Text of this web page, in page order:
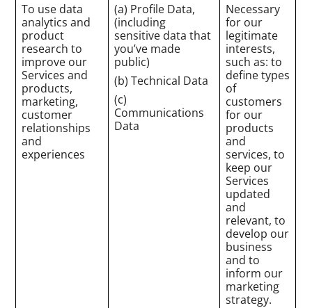
To use data
analytics and
product
research to
improve our
Services and
products,
marketing,
customer
relationships
and
experiences
(a) Profile Data,
(including
sensitive data that
you’ve made
public)
(b) Technical Data
(c)
Communications
Data
Necessary
for our
legitimate
interests,
such as: to
define types
of
customers
for our
products
and
services, to
keep our
Services
updated
and
relevant, to
develop our
business
and to
inform our
marketing
strategy.